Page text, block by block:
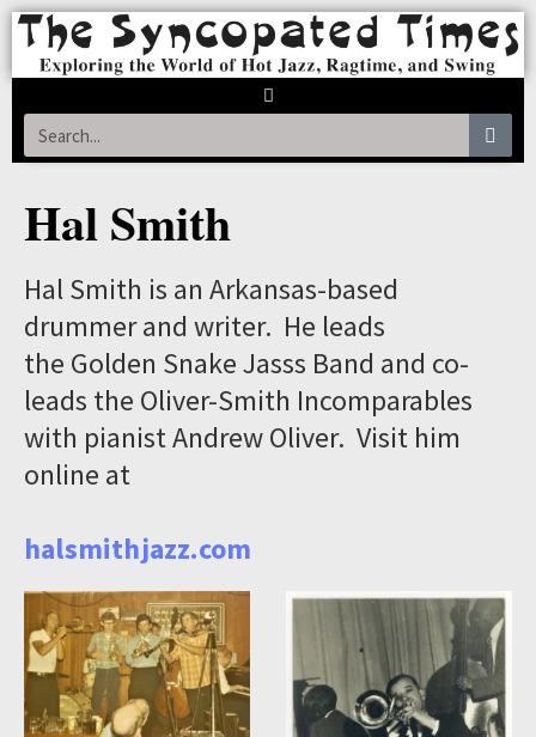
Hal Smith
Hal Smith is an Arkansas-based
drummer and writer. He leads
the Golden Snake Jasss Band and co-
leads the Oliver-Smith Incomparables
with pianist Andrew Oliver. Visit him
online at
halsmithjazz.com